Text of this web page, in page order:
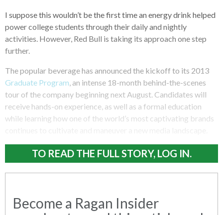
I suppose this wouldn’t be the first time an energy drink helped
power college students through their daily and nightly
activities. However, Red Bull is taking its approach one step
further.
The popular beverage has announced the kickoff to its 2013
Graduate Program , an intense 18-month behind-the-scenes
tour of the company beginning next August. Candidates will
receive hands-on experience, as well as a formal education
while learning how one of the world’s most captivating brands
TO READ THE FULL STORY, LOG IN.
Become a Ragan Insider